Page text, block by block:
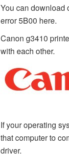
You can download
error 5B00 here.
Canon g3410
with each other.
If your operating
that computer to
driver.